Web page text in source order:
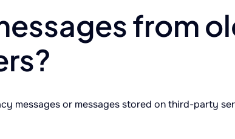
from
messages or messages stored on third-party